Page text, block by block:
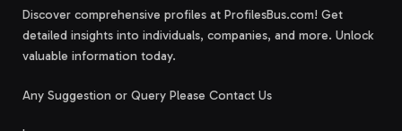
Discover comprehensive profiles at ProfilesBus.com! Get
detailed insights into individuals, companies, and more. Unlock
valuable information today.
Any Suggestion or Query Please Contact Us